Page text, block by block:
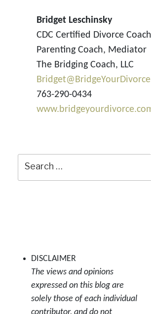
Bridget Leschinsky
CDC Certified Divorce
Parenting Coach, Mediator
The Bridging Coach, LLC
763-290-0434
for:
DISCLAIMER
The views and opinions
expressed on this blog are
solely those of each individual